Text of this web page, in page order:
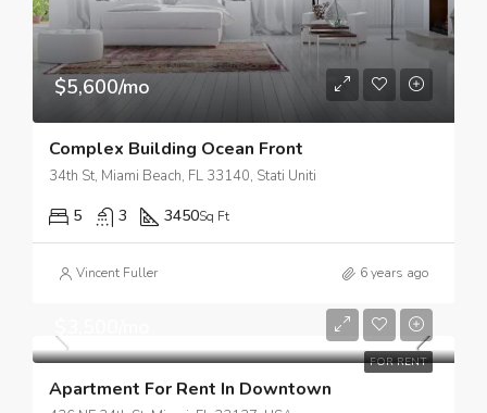
$5,600/mo
Complex Building Ocean Front
34th St, Miami Beach, FL 33140, Stati Uniti
5 3 3450Sq Ft
Vincent Fuller 6 years ago
FOR RENT
Apartment For Rent In Downtown